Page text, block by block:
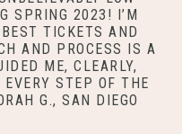
SPRING 2023! I’M
TICKETS AND
AND PROCESS IS A
ME, CLEARLY,
STEP OF THE
G., SAN DIEGO